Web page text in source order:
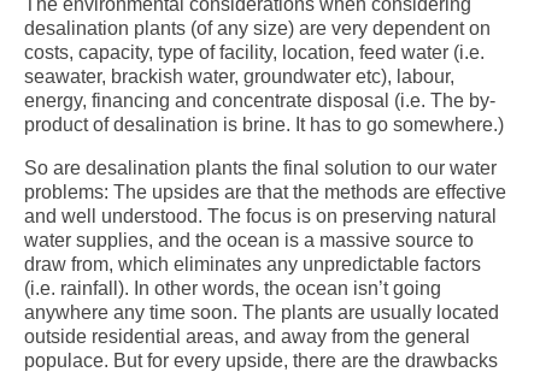
The environmental considerations when considering
desalination plants (of any size) are very dependent on
costs, capacity, type of facility, location, feed water (i.e.
seawater, brackish water, groundwater etc), labour,
energy, financing and concentrate disposal (i.e. The by-
product of desalination is brine. It has to go somewhere.)
So are desalination plants the final solution to our water
problems: The upsides are that the methods are effective
and well understood. The focus is on preserving natural
water supplies, and the ocean is a massive source to
draw from, which eliminates any unpredictable factors
(i.e. rainfall). In other words, the ocean isn’t going
anywhere any time soon. The plants are usually located
outside residential areas, and away from the general
populace. But for every upside, there are the drawbacks